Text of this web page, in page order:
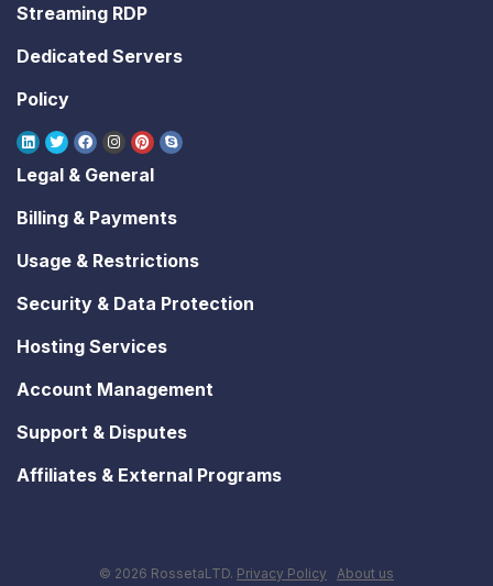
Streaming RDP
Dedicated Servers
Policy
Legal & General
Billing & Payments
Usage & Restrictions
Security & Data Protection
Hosting Services
Account Management
Support & Disputes
Affiliates & External Programs
© 2026 RossetaLTD. Privacy Policy About us